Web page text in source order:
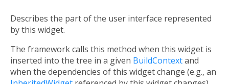
Describes the part of the user interface represented
by this widget.
The framework calls this method when this widget is
inserted into the tree in a given BuildContextand
when the dependencies of this widget change (e.g., an